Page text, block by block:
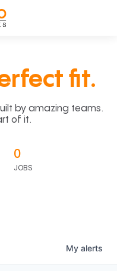
fit.
by amazing teams.
of it.
0
JOBS
My alerts